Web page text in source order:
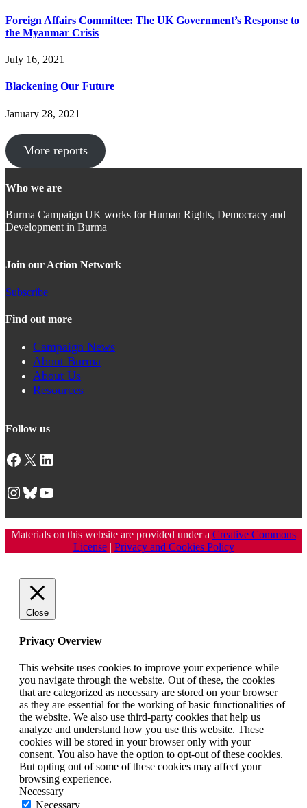
Foreign Affairs Committee: The UK Government’s Response to
the Myanmar Crisis
July 16, 2021
Blackening Our Future
January 28, 2021
More reports
Who we are
Burma Campaign UK works for Human Rights, Democracy and
Development in Burma
Join our Action Network
Subscribe
Find out more
Campaign News
About Burma
About Us
Resources
Follow us
Facebook X LinkedIn
Instagram Bluesky YouTube
Materials on this website are provided under a Creative Commons
License| Privacy and Cookies Policy
Close
Privacy Overview
This website uses cookies to improve your experience while
you navigate through the website. Out of these, the cookies
that are categorized as necessary are stored on your browser
as they are essential for the working of basic functionalities of
the website. We also use third-party cookies that help us
analyze and understand how you use this website. These
cookies will be stored in your browser only with your
consent. You also have the option to opt-out of these cookies.
But opting out of some of these cookies may affect your
browsing experience.
Necessary
Necessary